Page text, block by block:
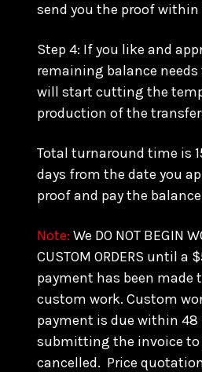
send you the proof within
Step 4: If you like and
remaining balance needs
will start cutting the
production of the
Total turnaround time is
days from the date you
proof and pay the
Note: We DO NOT BEGIN
CUSTOM ORDERS until a
payment has been made
custom work. Custom
payment is due within
submitting the invoice to
cancelled. Price